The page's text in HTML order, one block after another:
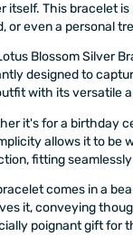
itself. This bracelet
or even a personal
Blossom Silver
designed to
with its versatile
it's for a birthday
allows it to be
fitting
comes in a
it, conveying
poignant gift for